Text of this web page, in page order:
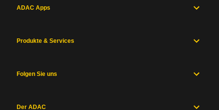
ADAC Apps
Produkte & Services
Folgen Sie uns
Der ADAC